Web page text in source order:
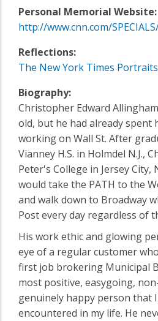
Personal Memorial Website:
http://www.cnn.com/
Reflections:
The New York Times
Biography:
Christopher Edward
old, but he had already spent
working on Wall St. After
Vianney H.S. in Holmdel N.J.,
Peter's College in Jersey City,
would take the PATH to the
and walk down to Broadway
Post every day regardless of
His work ethic and glowing
eye of a regular customer
first job brokering Municipal
most positive, easygoing,
genuinely happy person that
encountered in my life. He